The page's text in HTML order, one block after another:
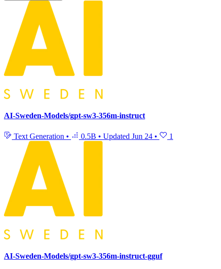
AI-Sweden-Models/gpt-sw3-356m-instruct
Text Generation • 0.5B • Updated Jun 24 • 1
AI-Sweden-Models/gpt-sw3-356m-instruct-gguf